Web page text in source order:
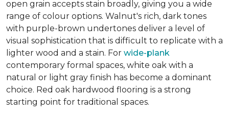
open grain accepts stain broadly, giving you a wide
range of colour options. Walnut's rich, dark tones
with purple-brown undertones deliver a level of
visual sophistication that is difficult to replicate with a
lighter wood and a stain. For wide-plank
contemporary formal spaces, white oak with a
natural or light gray finish has become a dominant
choice. Red oak hardwood flooring is a strong
starting point for traditional spaces.